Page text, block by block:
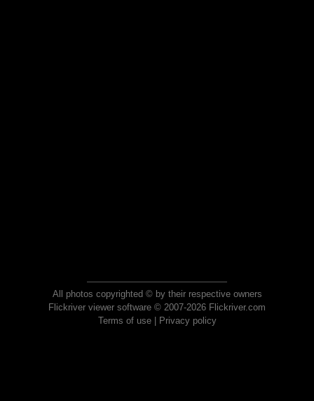
All photos copyrighted © by their respective owners
Flickriver viewer software © 2007-2026 Flickriver.com
Terms of use| Privacy policy